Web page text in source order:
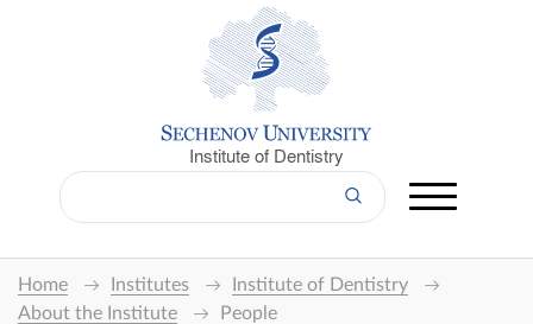
Institute of Dentistry
Home Institutes
Institute of Dentistry
About the Institute
People